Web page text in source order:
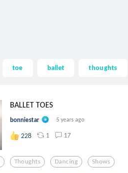
toe ballet thoughts
BALLET TOES
bonniestar 5 years ago
228 1 17
Thoughts Dancing Shows